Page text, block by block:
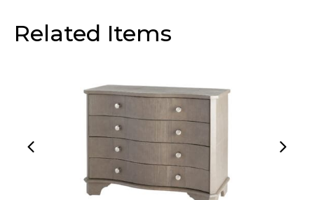
quantity
Related Items